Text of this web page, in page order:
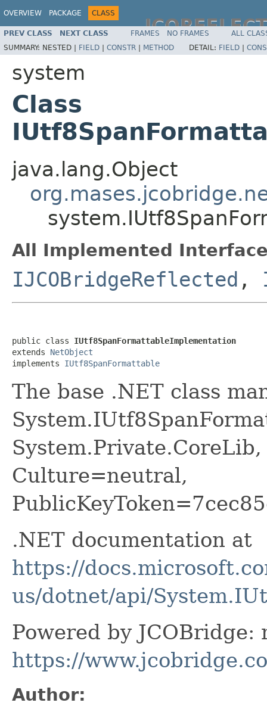
OVERVIEW PACKAGE CLASS
PREV CLASS NEXT CLASS FRAMES NO FRAMES
ALL
SUMMARY: NESTED | FIELD | CONSTR | METHOD DETAIL: FIELD |
system
Class
java.lang.Object
All Implemented
IJCOBridgeReflected ,
public class IUtf8SpanFormattableImplementation
extends NetObject
implements IUtf8SpanFormattable
The base .NET class
Culture=neutral,
.NET documentation at
https://
us/dotnet/api/
Powered by JCOBridge:
https://
Author: